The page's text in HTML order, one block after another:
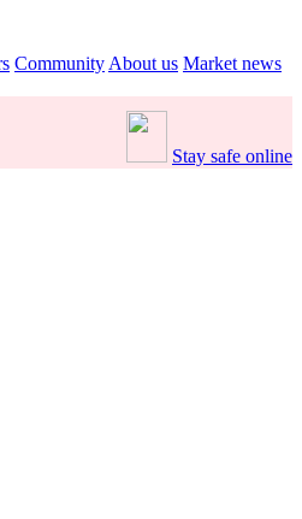
Community About us Market news
Stay safe online